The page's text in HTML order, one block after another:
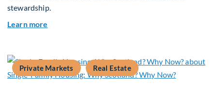
stewardship.
Learn more
Private Markets Real Estate